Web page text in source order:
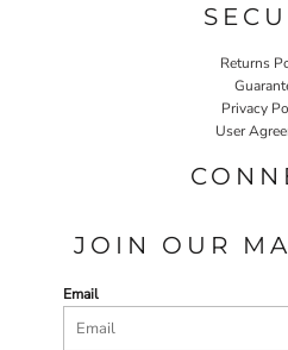
Returns
Privacy
User
JOIN OUR
Email